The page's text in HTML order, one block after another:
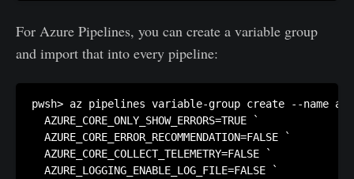
For Azure Pipelines, you can create a variable group
and import that into every pipeline:
pwsh> az pipelines variable-group create --
  AZURE_CORE_ONLY_SHOW_ERRORS=TRUE `
  AZURE_CORE_ERROR_RECOMMENDATION=FALSE `
  AZURE_CORE_COLLECT_TELEMETRY=FALSE `
  AZURE_LOGGING_ENABLE_LOG_FILE=FALSE `